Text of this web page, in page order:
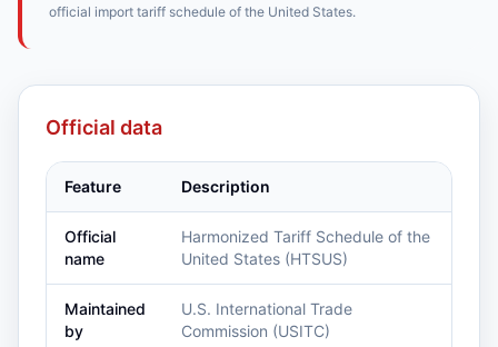
official import tariff schedule of the United States.
Official data
Feature Description
Official
name
Harmonized Tariff Schedule of the
United States (HTSUS)
Maintained
by
U.S. International Trade
Commission (USITC)